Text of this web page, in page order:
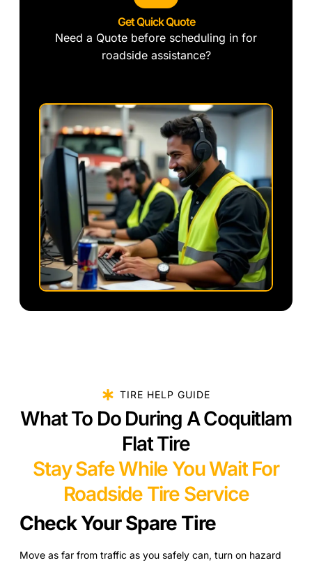
Get Quick Quote
Need a Quote before scheduling in for
roadside assistance?
TIRE HELP GUIDE
What To Do During A Coquitlam
Flat Tire
Stay Safe While You Wait For
Roadside Tire Service
Check Your Spare Tire
Move as far from traffic as you safely can, turn on hazard